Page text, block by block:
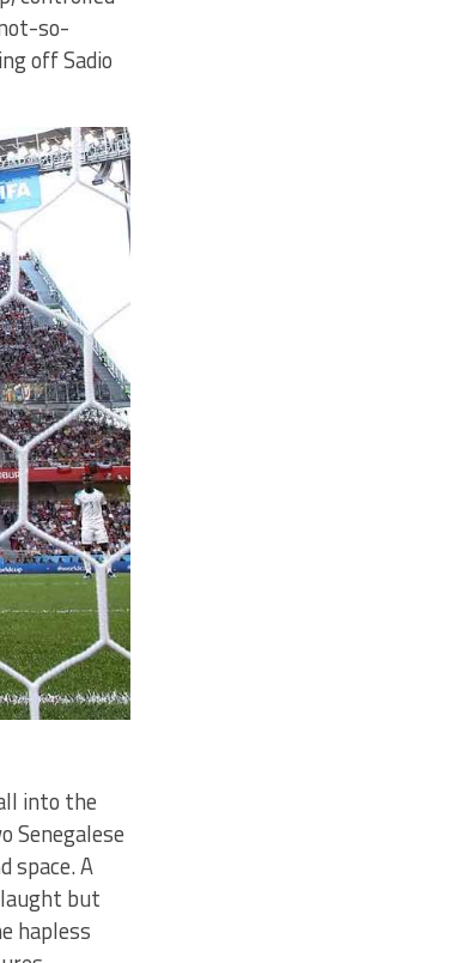
so-
off Sadio
into the
Senegalese
space. A
but
hapless